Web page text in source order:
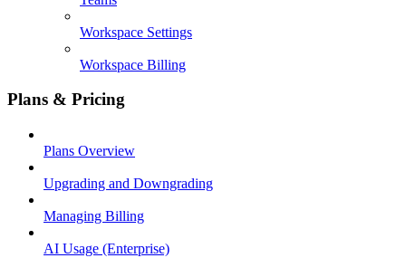
Workspace Settings
Workspace Billing
Plans & Pricing
Plans Overview
Upgrading and Downgrading
Managing Billing
AI Usage (Enterprise)